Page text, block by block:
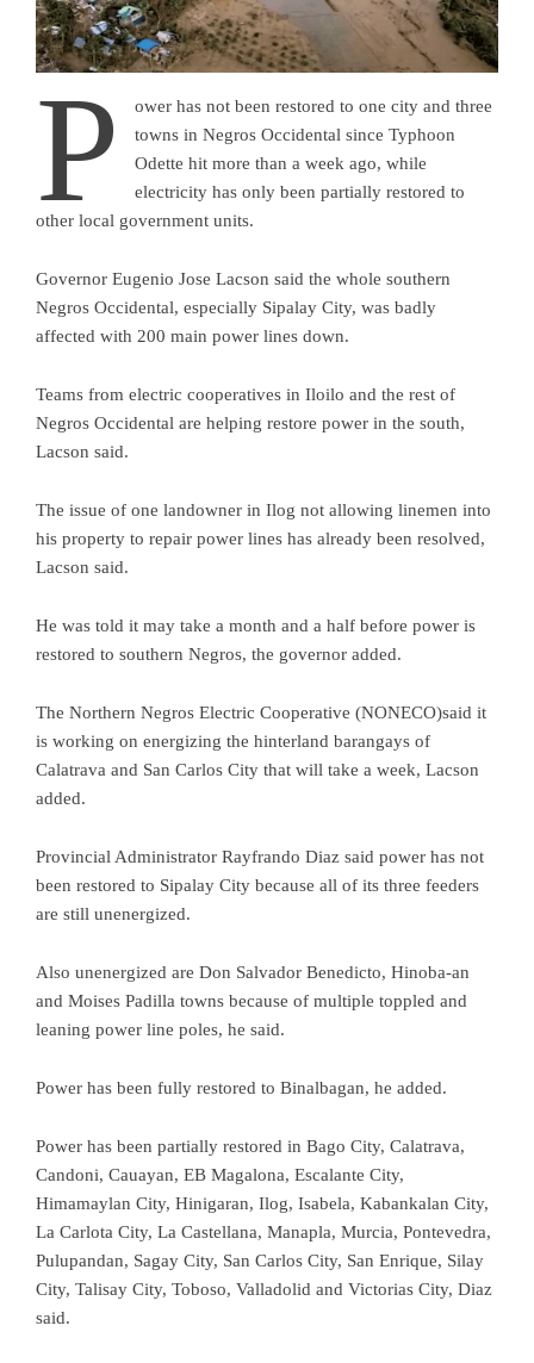
P
ower has not been restored to one city and three
towns in Negros Occidental since Typhoon
Odette hit more than a week ago, while
electricity has only been partially restored to
other local government units.
Governor Eugenio Jose Lacson said the whole southern
Negros Occidental, especially Sipalay City, was badly
affected with 200 main power lines down.
Teams from electric cooperatives in Iloilo and the rest of
Negros Occidental are helping restore power in the south,
Lacson said.
The issue of one landowner in Ilog not allowing linemen into
his property to repair power lines has already been resolved,
Lacson said.
He was told it may take a month and a half before power is
restored to southern Negros, the governor added.
The Northern Negros Electric Cooperative (NONECO)said it
is working on energizing the hinterland barangays of
Calatrava and San Carlos City that will take a week, Lacson
added.
Provincial Administrator Rayfrando Diaz said power has not
been restored to Sipalay City because all of its three feeders
are still unenergized.
Also unenergized are Don Salvador Benedicto, Hinoba-an
and Moises Padilla towns because of multiple toppled and
leaning power line poles, he said.
Power has been fully restored to Binalbagan, he added.
Power has been partially restored in Bago City, Calatrava,
Candoni, Cauayan, EB Magalona, Escalante City,
Himamaylan City, Hinigaran, Ilog, Isabela, Kabankalan City,
La Carlota City, La Castellana, Manapla, Murcia, Pontevedra,
Pulupandan, Sagay City, San Carlos City, San Enrique, Silay
City, Talisay City, Toboso, Valladolid and Victorias City, Diaz
said.